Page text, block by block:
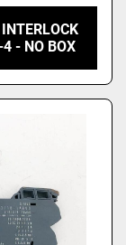
- NO BOX